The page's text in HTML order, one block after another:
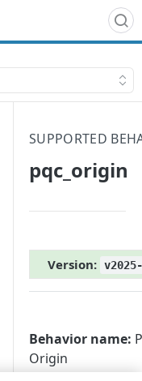
SUPPORTED
pqc_origin
Version:
Behavior name:
Origin